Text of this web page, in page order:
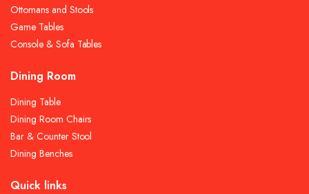
Ottomans and Stools
Game Tables
Console & Sofa Tables
Dining Room
Dining Table
Dining Room Chairs
Bar & Counter Stool
Dining Benches
Quick links